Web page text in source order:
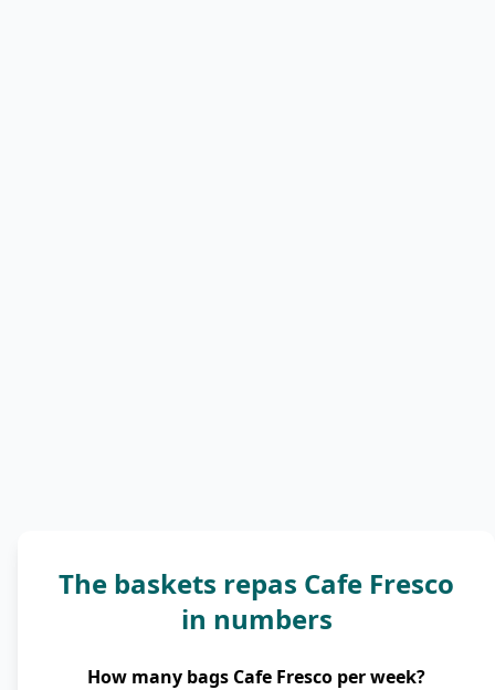
The baskets repas Cafe Fresco
in numbers
How many bags Cafe Fresco per week?